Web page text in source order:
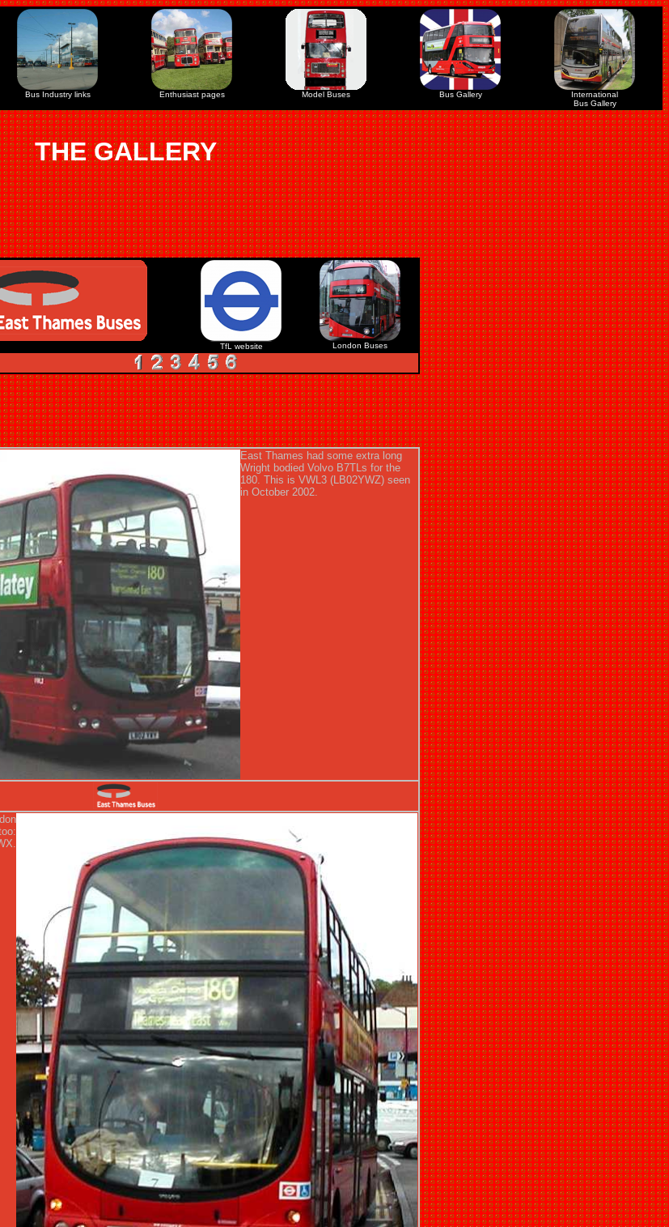
Bus Industry links Enthusiast pages Model Buses Bus Gallery
International
Bus Gallery
THE GALLERY
TfL website London Buses
East Thames had some extra long
Wright bodied Volvo B7TLs for the
180. This is VWL3 (LB02YWZ) seen
in October 2002.